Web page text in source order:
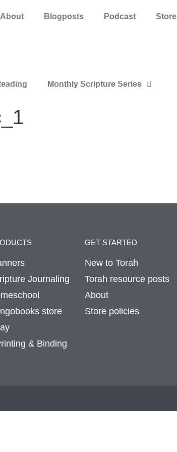
About Blogposts Podcast Store
Monthly Scripture Series
Journaling
store
& Binding
GET STARTED
New to Torah
Torah resource posts
About
Store policies